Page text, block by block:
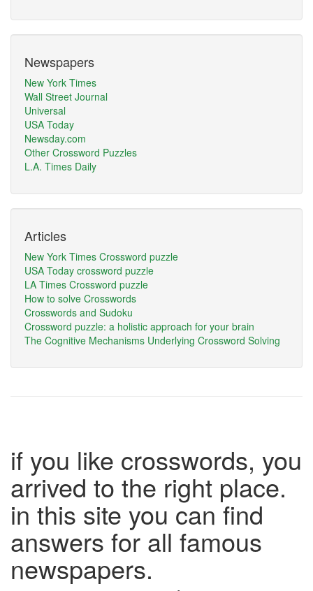
Newspapers
New York Times
Wall Street Journal
Universal
USA Today
Newsday.com
Other Crossword Puzzles
L.A. Times Daily
Articles
New York Times Crossword puzzle
USA Today crossword puzzle
LA Times Crossword puzzle
How to solve Crosswords
Crosswords and Sudoku
Crossword puzzle: a holistic approach for your brain
The Cognitive Mechanisms Underlying Crossword Solving
if you like crosswords, you
arrived to the right place.
in this site you can find
answers for all famous
newspapers.